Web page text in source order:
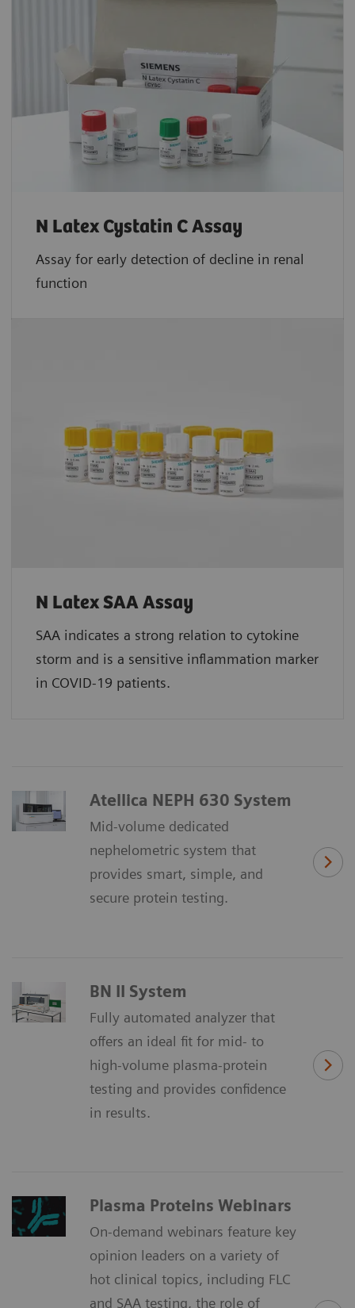
N Latex Cystatin C Assay
Assay for early detection of decline in renal
function
N Latex SAA Assay
SAA indicates a strong relation to cytokine
storm and is a sensitive inflammation marker
in COVID-19 patients.
Atellica NEPH 630 System
Mid-volume dedicated
nephelometric system that
provides smart, simple, and
secure protein testing.
BN II System
Fully automated analyzer that
offers an ideal fit for mid- to
high-volume plasma-protein
testing and provides confidence
in results.
Plasma Proteins Webinars
On-demand webinars feature key
opinion leaders on a variety of
hot clinical topics, including FLC
and SAA testing, the role of